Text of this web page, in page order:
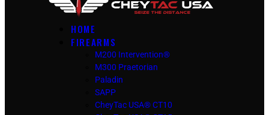
HOME
FIREARMS
M200 Intervention®
M300 Praetorian
Paladin
SAPP
CheyTac USA® CT10